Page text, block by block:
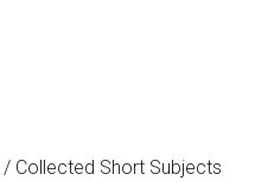
/ Collected Short Subjects